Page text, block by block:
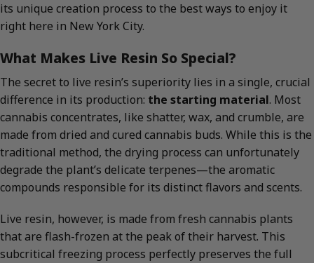
its unique creation process to the best ways to enjoy it
right here in New York City.
What Makes Live Resin So Special?
The secret to live resin’s superiority lies in a single, crucial
difference in its production: the starting material. Most
cannabis concentrates, like shatter, wax, and crumble, are
made from dried and cured cannabis buds. While this is the
traditional method, the drying process can unfortunately
degrade the plant’s delicate terpenes—the aromatic
compounds responsible for its distinct flavors and scents.
Live resin, however, is made from fresh cannabis plants
that are flash-frozen at the peak of their harvest. This
subcritical freezing process perfectly preserves the full